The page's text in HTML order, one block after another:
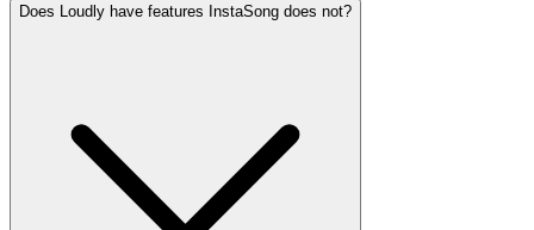
Does Loudly have features InstaSong does not?